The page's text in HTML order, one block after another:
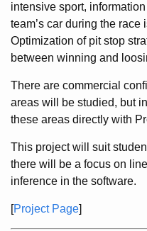
intensive sport,
team’s car during the race
Optimization of pit stop
between winning and
There are commercial
areas will be studied, but
these areas directly with
This project will suit
there will be a focus on
inference in the software.
[Project Page]